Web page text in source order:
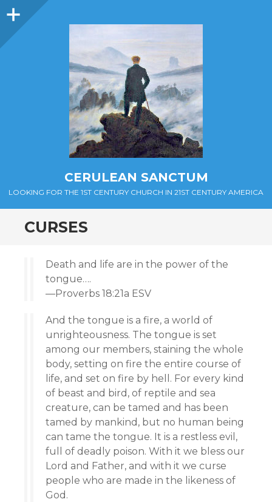
Sidebar
CERULEAN SANCTUM
LOOKING FOR THE 1ST CENTURY CHURCH IN 21ST CENTURY AMERICA
CURSES
Death and life are in the power of the
tongue….
—Proverbs 18:21a ESV
And the tongue is a fire, a world of
unrighteousness. The tongue is set
among our members, staining the whole
body, setting on fire the entire course of
life, and set on fire by hell. For every kind
of beast and bird, of reptile and sea
creature, can be tamed and has been
tamed by mankind, but no human being
can tame the tongue. It is a restless evil,
full of deadly poison. With it we bless our
Lord and Father, and with it we curse
people who are made in the likeness of
God.